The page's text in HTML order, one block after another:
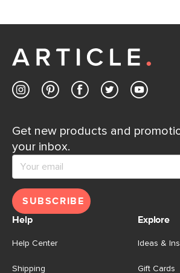
Customer Care team is just a phone
Contact us
Get new products and
your inbox.
SUBSCRIBE
Help
Help Center
Shipping
Explore
Ideas &
Gift Cards